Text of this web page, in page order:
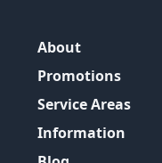
About
Promotions
Service Areas
Information